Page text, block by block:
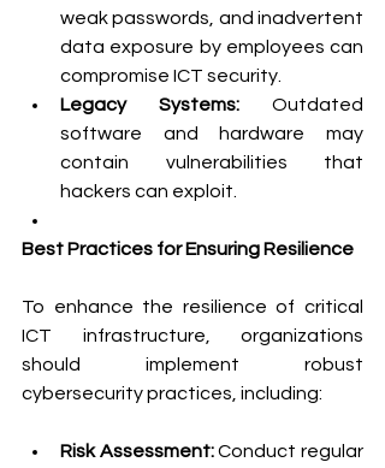
weak passwords, and inadvertent
data exposure by employees can
compromise ICT security.
Legacy Systems: Outdated
software and hardware may
contain vulnerabilities that
hackers can exploit.
Best Practices for Ensuring Resilience
To enhance the resilience of critical
ICT infrastructure, organizations
should implement robust
cybersecurity practices, including:
Risk Assessment: Conduct regular